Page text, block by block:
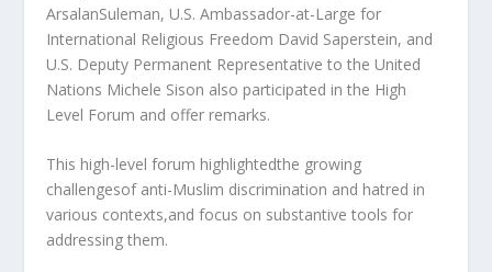
ArsalanSuleman, U.S. Ambassador-at-Large for
International Religious Freedom David Saperstein, and
U.S. Deputy Permanent Representative to the United
Nations Michele Sison also participated in the High
Level Forum and offer remarks.
This high-level forum highlightedthe growing
challengesof anti-Muslim discrimination and hatred in
various contexts,and focus on substantive tools for
addressing them.